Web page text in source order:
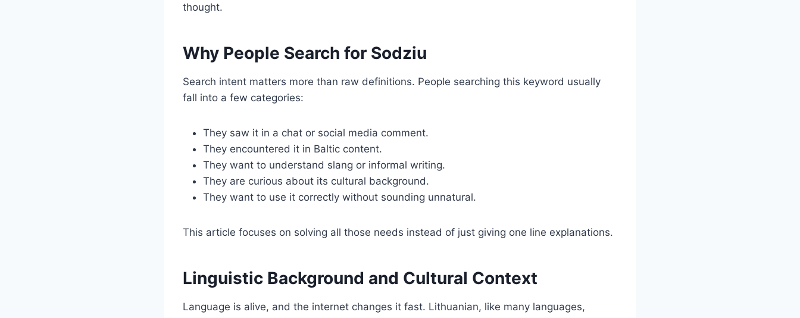
thought.
Why People Search for Sodziu
Search intent matters more than raw definitions. People searching this keyword usually
fall into a few categories:
They saw it in a chat or social media comment.
They encountered it in Baltic content.
They want to understand slang or informal writing.
They are curious about its cultural background.
They want to use it correctly without sounding unnatural.
This article focuses on solving all those needs instead of just giving one line explanations.
Linguistic Background and Cultural Context
Language is alive, and the internet changes it fast. Lithuanian, like many languages,